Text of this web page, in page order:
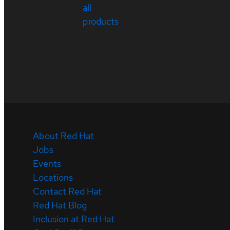
all
products
About Red Hat
Jobs
Events
Locations
Contact Red Hat
Red Hat Blog
Inclusion at Red Hat